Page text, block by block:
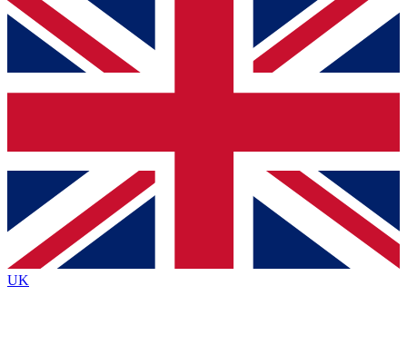
For the quickest way to join, simply enter your email
below and get access. We will send a confirmation
and sign you up to our newsletter to keep you
Contact me with news and offers from other Future
brands
By submitting your information you agree to the Terms & Conditionsand
Privacy
Policyand are aged 16 or over.
UK